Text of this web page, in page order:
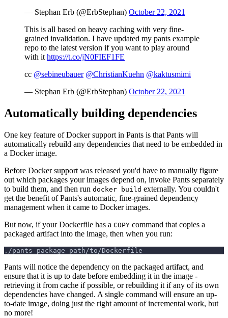
— Stephan Erb (@ErbStephan) October 22, 2021
This is all based on heavy caching with very fine-
grained invalidation. I have updated my pants example
repo to the latest version if you want to play around
with it https://t.co/jN0FIEF1FE
cc @sebineubauer @ChristianKuehn @kaktusmimi
— Stephan Erb (@ErbStephan) October 22, 2021
Automatically building dependencies
One key feature of Docker support in Pants is that Pants will
automatically rebuild any dependencies that need to be embedded in
a Docker image.
Before Docker support was released you'd have to manually figure
out which packages your images depend on, invoke Pants separately
to build them, and then run docker build externally. You couldn't
get the benefit of Pants's automatic, fine-grained dependency
management when it came to Docker images.
But now, if your Dockerfile has a COPY command that copies a
packaged artifact into the image, then when you run:
./pants package path/to/Dockerfile
Pants will notice the dependency on the packaged artifact, and
ensure that it is up to date before embedding it in the image -
retrieving it from cache if possible, or rebuilding it if any of its own
dependencies have changed. A single command will ensure an up-
to-date image, doing just the right amount of incremental work, but
no more!